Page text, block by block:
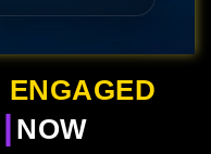
ENGAGED
| NOW